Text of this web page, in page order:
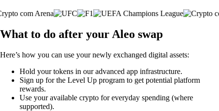
What to do after your Aleo swap
Here’s how you can use your newly exchanged digital assets:
Hold your tokens in our advanced app infrastructure.
Sign up for the Level Up program to get potential platform
rewards.
Use your available crypto for everyday spending (where
supported).